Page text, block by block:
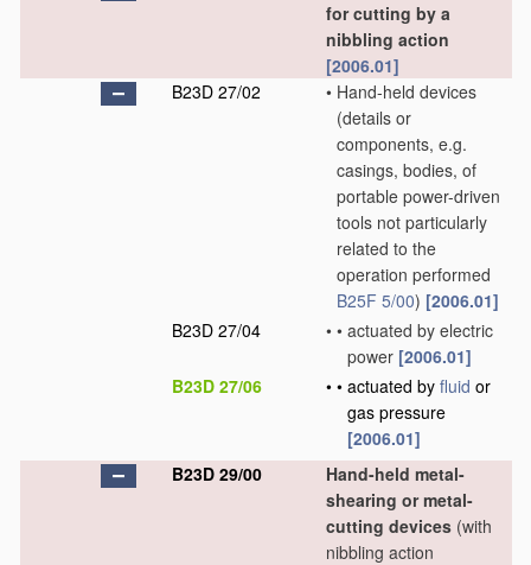
for cutting by a
nibbling action
[2006.01]
B23D 27/02
• Hand-held devices
(details or
components, e.g.
casings, bodies, of
portable power-driven
tools not particularly
related to the
operation performed
B25F 5/00) [2006.01]
B23D 27/04
• • actuated by electric
power [2006.01]
B23D 27/06
• • actuated by fluid or
gas pressure
[2006.01]
B23D 29/00
Hand-held metal-
shearing or metal-
cutting devices (with
nibbling action